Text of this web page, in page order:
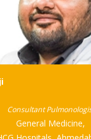
Consultant
General Medicine,